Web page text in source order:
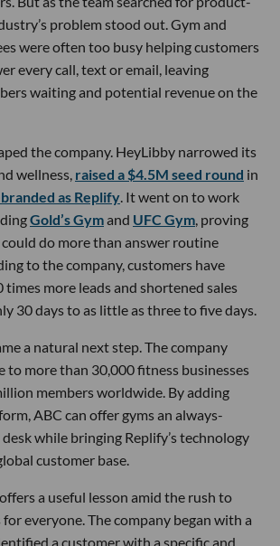
problem stood out. Gym and
were often too busy helping customers
every call, text or email, leaving
waiting and potential revenue on the
the company. HeyLibby narrowed its
wellness, raised a $4.5M seed round in
as Replify. It went on to work
Gold’s Gymand UFC Gym, proving
do more than answer routine
to the company, customers have
more leads and shortened sales
30 days to as little as three to five days.
a natural next step. The company
to more than 30,000 fitness businesses
members worldwide. By adding
ABC can offer gyms an always-
while bringing Replify’s technology
customer base.
a useful lesson amid the rush to
everyone. The company began with a
a customer with a specific and